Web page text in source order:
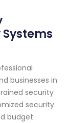
businesses in
security
security
budget.